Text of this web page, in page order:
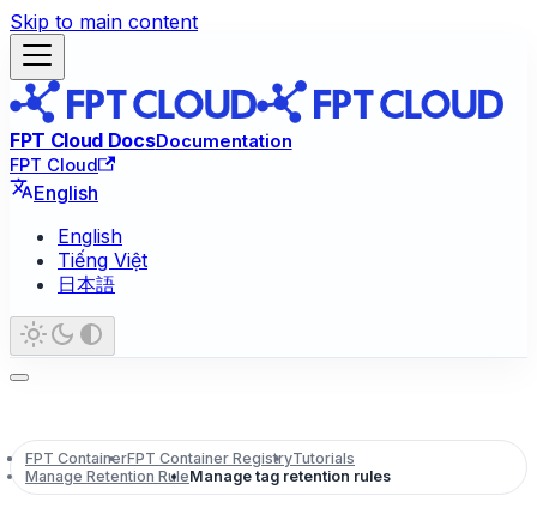
Skip to main content
FPT Cloud DocsDocumentation
FPT Cloud
English
English
Tiếng Việt
日本語
FPT ContainerFPT Container RegistryTutorials
Manage Retention RuleManage tag retention rules